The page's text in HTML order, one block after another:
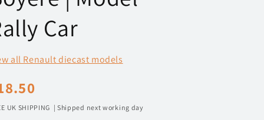
Car
all Renault diecast models
UK SHIPPING | Shipped next working day